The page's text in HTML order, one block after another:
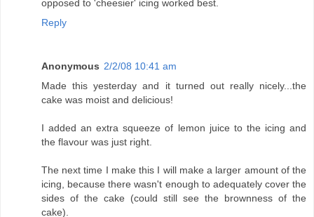
opposed to 'cheesier' icing worked best.
Reply
Anonymous 2/2/08 10:41 am
Made this yesterday and it turned out really nicely...the
cake was moist and delicious!
I added an extra squeeze of lemon juice to the icing and
the flavour was just right.
The next time I make this I will make a larger amount of the
icing, because there wasn't enough to adequately cover the
sides of the cake (could still see the brownness of the
cake).